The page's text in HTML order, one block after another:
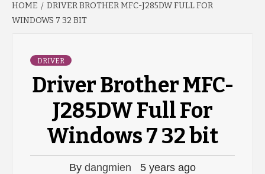
HOME
DRIVER BROTHER MFC-J285DW FULL FOR
WINDOWS 7 32 BIT
DRIVER
Driver Brother MFC-
J285DW Full For
Windows 7 32 bit
By dangmien 5 years ago